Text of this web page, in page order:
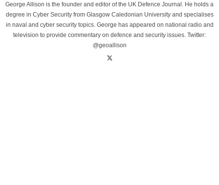
George Allison is the founder and editor of the UK Defence Journal. He holds a
degree in Cyber Security from Glasgow Caledonian University and specialises
in naval and cyber security topics. George has appeared on national radio and
television to provide commentary on defence and security issues. Twitter:
@geoallison